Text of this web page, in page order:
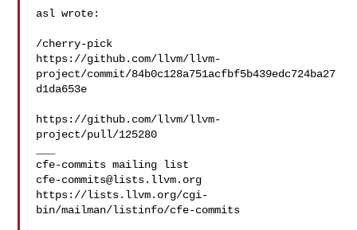
asl wrote:
/cherry-pick
https://github.com/llvm/llvm-
project/commit/84b0c128a751acfbf5b439edc724ba27
d1da653e
https://github.com/llvm/llvm-
project/pull/125280
cfe-commits@lists.llvm.org
https://lists.llvm.org/cgi-
bin/mailman/listinfo/cfe-commits